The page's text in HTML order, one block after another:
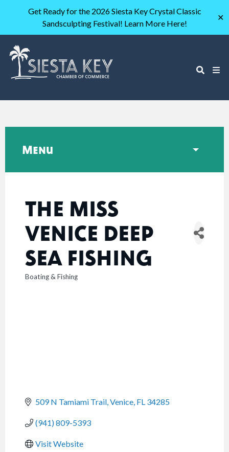
Get Ready for the 2026 Siesta Key Crystal Classic
Sandsculpting Festival! Learn More Here!
✕
THE MISS
VENICE DEEP
SEA FISHING
CATEGORIES
Boating & Fishing
509 N Tamiami Trail Venice FL 34285
(941) 809-5393
Visit Website
Menu